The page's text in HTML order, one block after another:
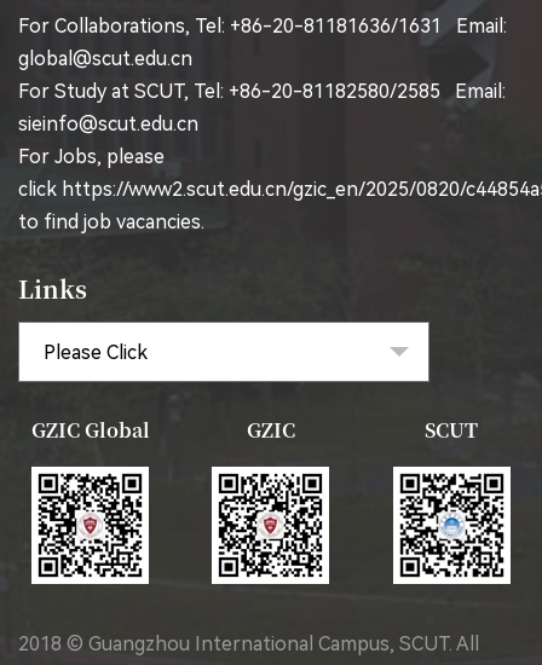
For Collaborations, Tel: +86-20-81181636/1631 Email:
global@scut.edu.cn
For Study at SCUT, Tel: +86-20-81182580/2585 Email:
sieinfo@scut.edu.cn
For Jobs, please
click https://www2.scut.edu.cn/gzic_en/2025/0820/
to find job vacancies.
Links
GZIC Global GZIC SCUT
2018 © Guangzhou International Campus, SCUT. All